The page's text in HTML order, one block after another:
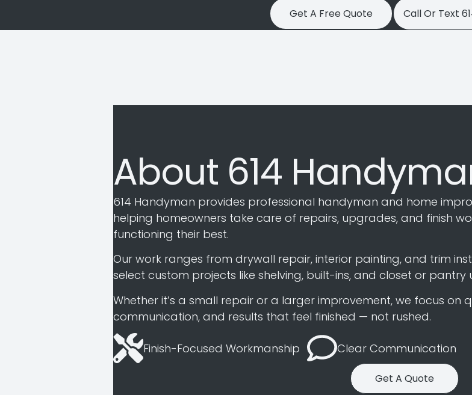
Get A Free Quote Call Or Text
About 614
614 Handyman provides professional handyman and home
helping homeowners take care of repairs, upgrades, and finish
functioning their best.
Our work ranges from drywall repair, interior painting, and trim
select custom projects like shelving, built-ins, and closet or pantry
Whether it’s a small repair or a larger improvement, we focus on
communication, and results that feel finished — not rushed.
Finish-Focused Workmanship Clear Communication
Get A Quote